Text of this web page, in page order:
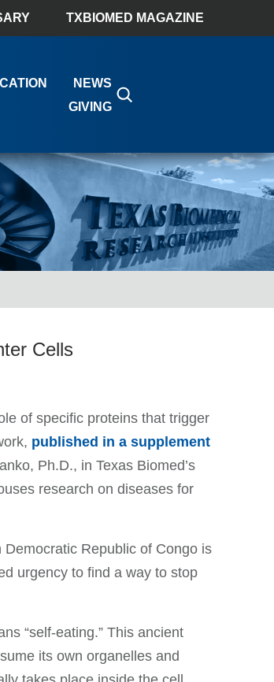
TXBIOMED MAGAZINE
NEWS
GIVING
Cells
of specific proteins that trigger
published in a supplement
Ph.D., in Texas Biomed’s
research on diseases for
Republic of Congo is
urgency to find a way to stop
“self-eating.” This ancient
its own organelles and